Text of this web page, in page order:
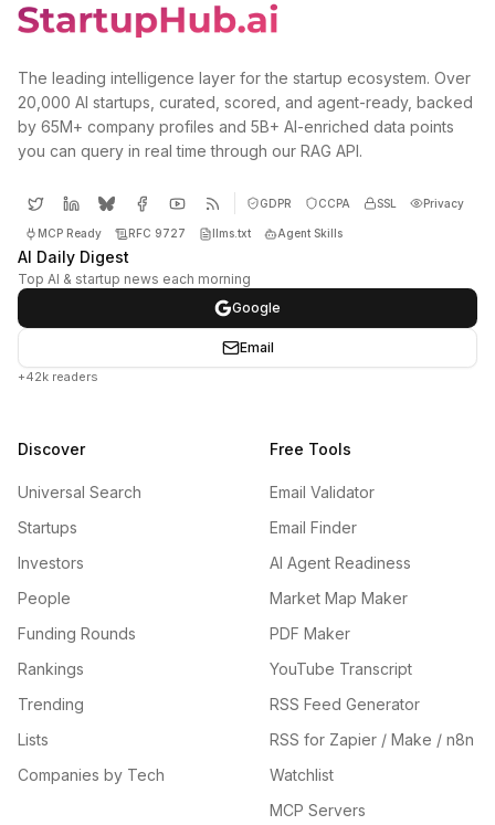
The leading intelligence layer for the startup ecosystem. Over
20,000 AI startups, curated, scored, and agent-ready, backed
by 65M+ company profiles and 5B+ AI-enriched data points
you can query in real time through our RAG API.
GDPR CCPA SSL Privacy
MCP Ready RFC 9727 llms.txt Agent Skills
AI Daily Digest
Top AI & startup news each morning
Google
Email
+42k readers
Discover
Universal Search
Startups
Investors
People
Funding Rounds
Rankings
Trending
Lists
Companies by Tech
Free Tools
Email Validator
Email Finder
AI Agent Readiness
Market Map Maker
PDF Maker
YouTube Transcript
RSS Feed Generator
RSS for Zapier / Make / n8n
Watchlist
MCP Servers